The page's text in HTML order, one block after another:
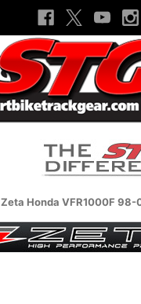
Zeta Honda VFR1000F 98-